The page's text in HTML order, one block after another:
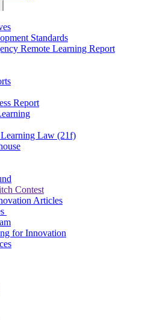
Standards
Remote Learning Report
Report
Law (21f)
Contest
Articles
for Innovation